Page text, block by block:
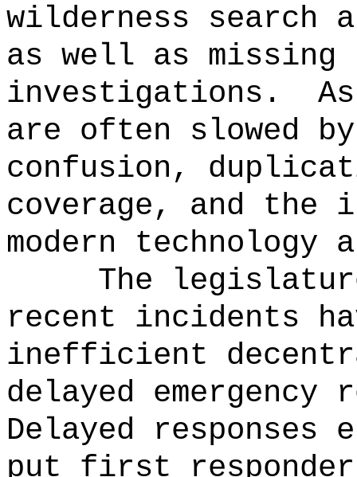
wilderness search
as well as missing
investigations.
are often slowed
confusion,
coverage, and the
modern
The
recent incidents
inefficient
delayed emergency
Delayed
put first